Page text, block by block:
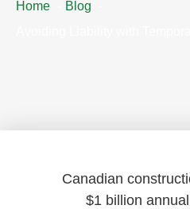
Home
Blog
Canadian
$1 billion